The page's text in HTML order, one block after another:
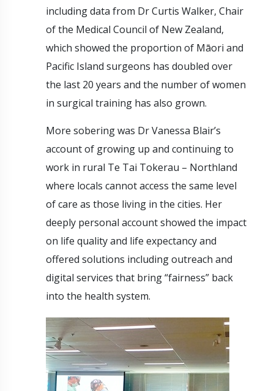
including data from Dr Curtis Walker, Chair
of the Medical Council of New Zealand,
which showed the proportion of Māori and
Pacific Island surgeons has doubled over
the last 20 years and the number of women
in surgical training has also grown.
More sobering was Dr Vanessa Blair’s
account of growing up and continuing to
work in rural Te Tai Tokerau – Northland
where locals cannot access the same level
of care as those living in the cities. Her
deeply personal account showed the impact
on life quality and life expectancy and
offered solutions including outreach and
digital services that bring “fairness” back
into the health system.